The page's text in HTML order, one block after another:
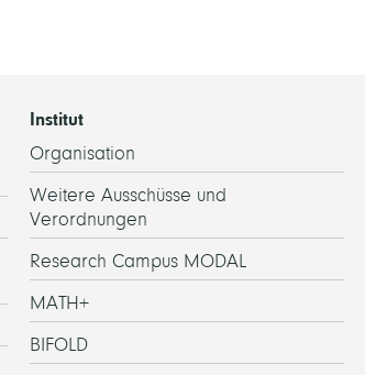
Institut
Organisation
Weitere Ausschüsse und
Verordnungen
Research Campus MODAL
MATH+
BIFOLD